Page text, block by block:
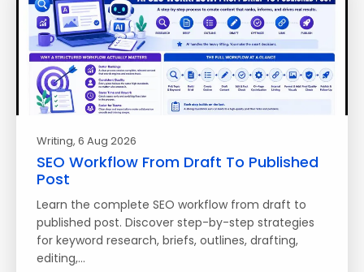
Writing, 6 Aug 2026
SEO Workflow From Draft To Published
Post
Learn the complete SEO workflow from draft to
published post. Discover step-by-step strategies
for keyword research, briefs, outlines, drafting,
editing,…